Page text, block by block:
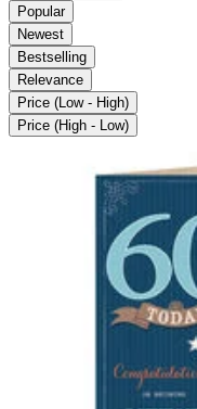
Popular
Newest
Bestselling
Relevance
Price (Low - High)
Price (High - Low)